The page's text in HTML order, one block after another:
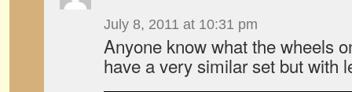
July 8, 2011 at 10:31 pm
Anyone know what the wheels
have a very similar set but with